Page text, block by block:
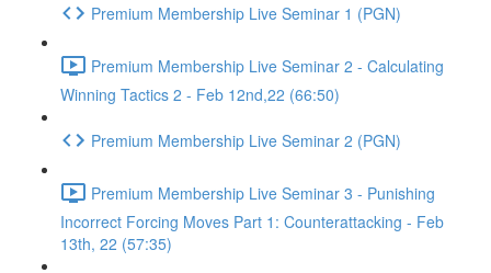
Premium Membership Live Seminar 1 (PGN)
Premium Membership Live Seminar 2 - Calculating
Winning Tactics 2 - Feb 12nd,22 (66:50)
Premium Membership Live Seminar 2 (PGN)
Premium Membership Live Seminar 3 - Punishing
Incorrect Forcing Moves Part 1: Counterattacking - Feb
13th, 22 (57:35)